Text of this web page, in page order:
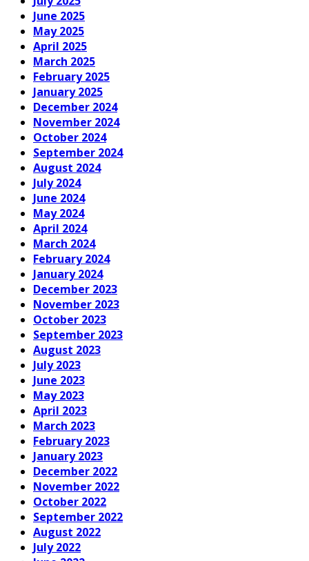
June 2025
May 2025
April 2025
March 2025
February 2025
January 2025
December 2024
November 2024
October 2024
September 2024
August 2024
July 2024
June 2024
May 2024
April 2024
March 2024
February 2024
January 2024
December 2023
November 2023
October 2023
September 2023
August 2023
July 2023
June 2023
May 2023
April 2023
March 2023
February 2023
January 2023
December 2022
November 2022
October 2022
September 2022
August 2022
July 2022